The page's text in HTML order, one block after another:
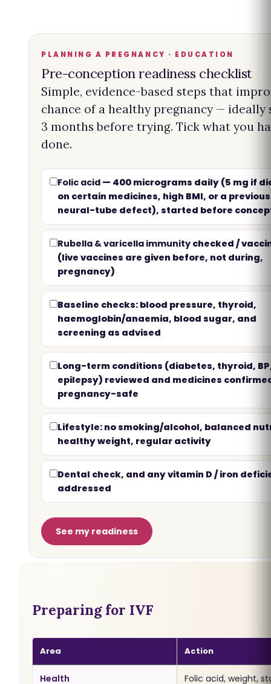
PLANNING A PREGNANCY · EDUCATION
Pre-conception readiness checklist
Simple, evidence-based steps that
chance of a healthy pregnancy — ideally
3 months before trying. Tick what you
done.
Folic acid — 400 micrograms daily (5 mg if
on certain medicines, high BMI, or a previous
neural-tube defect), started before
Rubella & varicella immunity checked /
(live vaccines are given before, not during,
pregnancy)
Baseline checks: blood pressure, thyroid,
haemoglobin/anaemia, blood sugar, and
screening as advised
Long-term conditions (diabetes, thyroid,
epilepsy) reviewed and medicines
pregnancy-safe
Lifestyle: no smoking/alcohol, balanced
healthy weight, regular activity
Dental check, and any vitamin D / iron
addressed
See my readiness
Preparing for IVF
Area Action
Health Folic acid, weight,